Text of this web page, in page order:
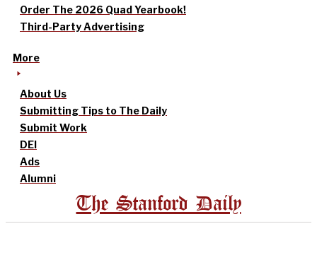
Order The 2026 Quad Yearbook!
Third-Party Advertising
More
About Us
Submitting Tips to The Daily
Submit Work
DEI
Ads
Alumni
The Stanford Daily